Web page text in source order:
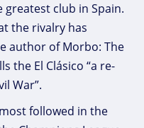
club in Spain.
the rivalry has
author of Morbo: The
the El Clásico “a re-
War”.
followed in the